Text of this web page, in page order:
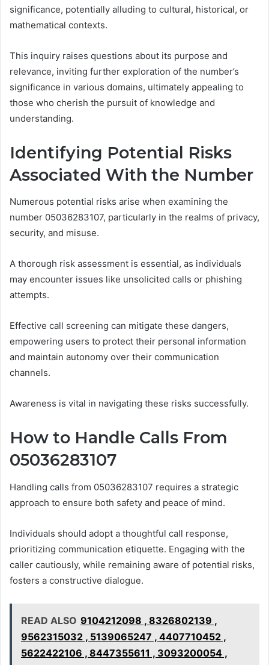
significance, potentially alluding to cultural, historical, or
mathematical contexts.
This inquiry raises questions about its purpose and
relevance, inviting further exploration of the number’s
significance in various domains, ultimately appealing to
those who cherish the pursuit of knowledge and
understanding.
Identifying Potential Risks
Associated With the Number
Numerous potential risks arise when examining the
number 05036283107, particularly in the realms of privacy,
security, and misuse.
A thorough risk assessment is essential, as individuals
may encounter issues like unsolicited calls or phishing
attempts.
Effective call screening can mitigate these dangers,
empowering users to protect their personal information
and maintain autonomy over their communication
channels.
Awareness is vital in navigating these risks successfully.
How to Handle Calls From
05036283107
Handling calls from 05036283107 requires a strategic
approach to ensure both safety and peace of mind.
Individuals should adopt a thoughtful call response,
prioritizing communication etiquette. Engaging with the
caller cautiously, while remaining aware of potential risks,
fosters a constructive dialogue.
READ ALSO 9104212098 , 8326802139 ,
9562315032 , 5139065247 , 4407710452 ,
5622422106 , 8447355611 , 3093200054 ,